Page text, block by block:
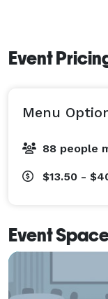
Event
Menu
88 people
$13.50 -
Event